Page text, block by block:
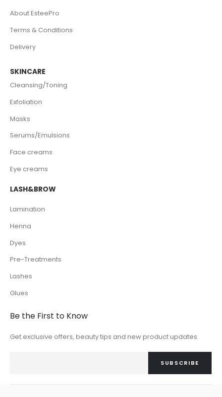
About EsteePro
Terms & Conditions
Delivery
SKINCARE
Cleansing/Toning
Exfoliation
Masks
Serums/Emulsions
Face creams
Eye creams
LASH&BROW
Lamination
Henna
Dyes
Pre-Treatments
Lashes
Glues
Be the First to Know
Get exclusive offers, beauty tips and new product updates.
SUBSCRIBE